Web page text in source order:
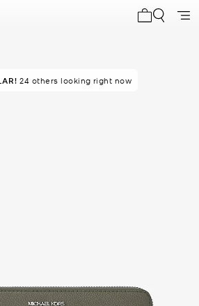
by 100% of purchasers
24 others looking right now